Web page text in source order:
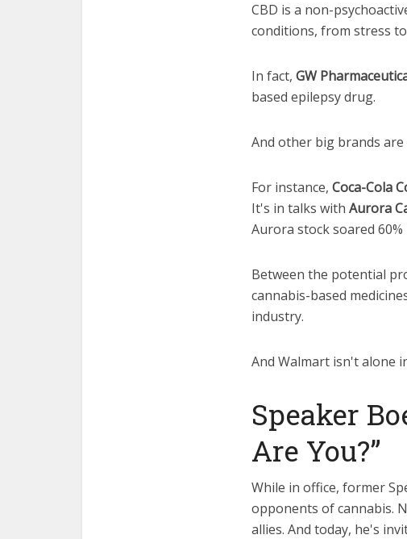
CBD is a non-
conditions, from stress
In fact, GW
based epilepsy drug.
And other big brands
For instance, Coca-Cola
It's in talks with Aurora
Aurora stock soared
Between the potential
cannabis-based
industry.
And Walmart isn't alone
Speaker
Are You?”
While in office, former
opponents of cannabis.
allies. And today, he's